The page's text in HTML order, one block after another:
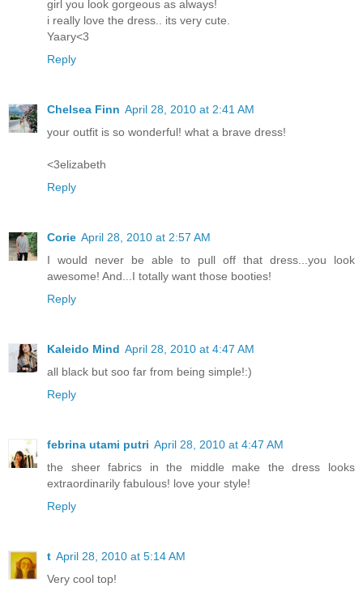
girl you look gorgeous as always!
i really love the dress.. its very cute.
Yaary<3
Reply
Chelsea Finn April 28, 2010 at 2:41 AM
your outfit is so wonderful! what a brave dress!
<3elizabeth
Reply
Corie April 28, 2010 at 2:57 AM
I would never be able to pull off that dress...you look
awesome! And...I totally want those booties!
Reply
Kaleido Mind April 28, 2010 at 4:47 AM
all black but soo far from being simple!:)
Reply
febrina utami putri April 28, 2010 at 4:47 AM
the sheer fabrics in the middle make the dress looks
extraordinarily fabulous! love your style!
Reply
t April 28, 2010 at 5:14 AM
Very cool top!